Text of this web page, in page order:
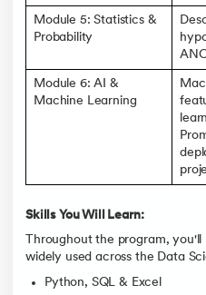
Module 5: Statistics &
Probability
Module 6: AI &
Machine Learning
Skills You Will Learn:
Throughout the program,
widely used across the Data
Python, SQL & Excel